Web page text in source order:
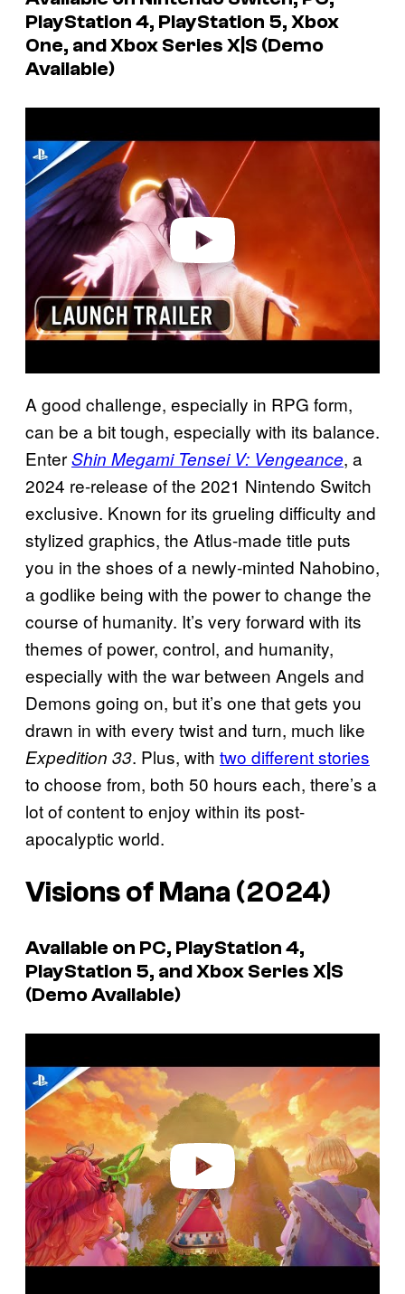
PlayStation 4, PlayStation 5, Xbox
One, and Xbox Series X|S (Demo
Available)
a
y
v
i
d
e
o
A good challenge, especially in RPG form,
can be a bit tough, especially with its balance.
EnterShin Megami Tensei V: Vengeance, a
2024 re-release of the 2021 Nintendo Switch
exclusive. Known for its grueling difficulty and
stylized graphics, the Atlus-made title puts
you in the shoes of a newly-minted Nahobino,
a godlike being with the power to change the
course of humanity. It’s very forward with its
themes of power, control, and humanity,
especially with the war between Angels and
Demons going on, but it’s one that gets you
drawn in with every twist and turn, much like
Expedition 33. Plus, with two different stories
to choose from, both 50 hours each, there’s a
lot of content to enjoy within its post-
apocalyptic world.
Visions of Mana (2024)
Available on PC, PlayStation 4,
PlayStation 5, and Xbox Series X|S
(Demo Available)
a
y
v
i
d